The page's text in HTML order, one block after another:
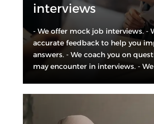
interviews
- We offer mock job interviews. -
accurate feedback to help you
answers. - We coach you on
may encounter in interviews. -